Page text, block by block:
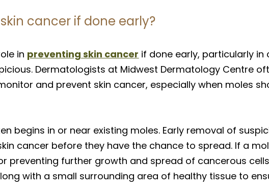
cancer if done early?
in preventing skin cancer if done early, particularly in
Dermatologists at Midwest Dermatology Centre
and prevent skin cancer, especially when moles
begins in or near existing moles. Early removal of
cancer before they have the chance to spread. If a
preventing further growth and spread of cancerous
with a small surrounding area of healthy tissue to